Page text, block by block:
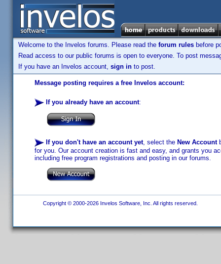
Welcome to the Invelos forums. Please read the forum rules before
Read access to our public forums is open to everyone. To post
If you have an Invelos account, sign in to post.
Message posting requires a free Invelos account:
If you already have an account:
If you don't have an account yet, select the New Account
for you. Our account creation is fast and easy, and grants you
including free program registrations and posting in our forums.
Copyright © 2000-2026 Invelos Software, Inc. All rights reserved.